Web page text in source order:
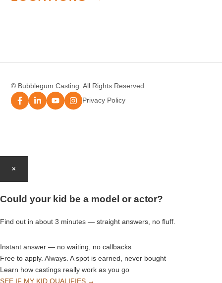
Modelling Agency Sydney
Modelling Agency Brisbane
© Bubblegum Casting. All Rights Reserved
Privacy Policy
×
Could your kid be a model or actor?
Find out in about 3 minutes — straight answers, no fluff.
Instant answer — no waiting, no callbacks
Free to apply. Always. A spot is earned, never bought
Learn how castings really work as you go
SEE IF MY KID QUALIFIES →